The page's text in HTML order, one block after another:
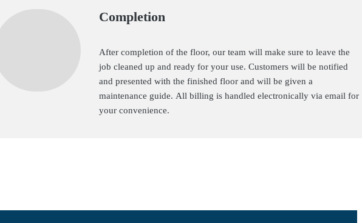
Completion
After completion of the floor, our team will make sure to leave the
job cleaned up and ready for your use. Customers will be notified
and presented with the finished floor and will be given a
maintenance guide. All billing is handled electronically via email for
your convenience.